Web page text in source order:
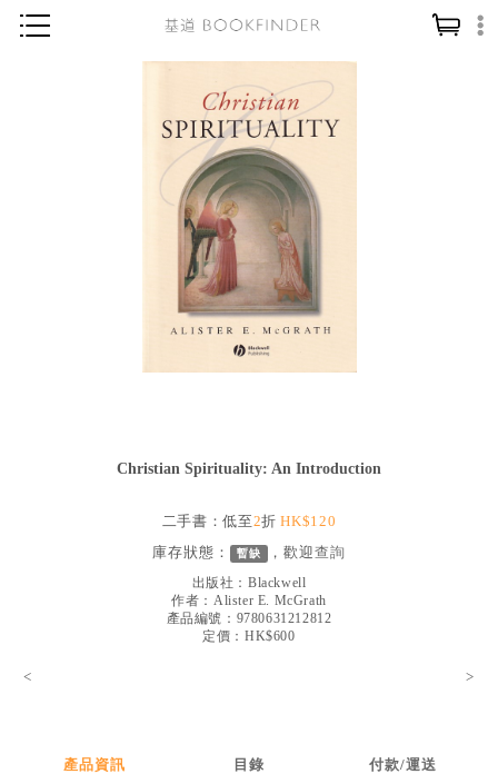
讀經／研經
信仰入門
哲學／宗教比較
見證／傳記
文藝／勵志
得獎作品推介
Christian Spirituality: An Introduction
二手書：低至2折HK$120
庫存狀態： 暫缺 ，歡迎查詢
出版社： Blackwell
作者： Alister E. McGrath
產品編號：9780631212812
定價：HK$600
< >
產品資訊 目錄 付款/運送